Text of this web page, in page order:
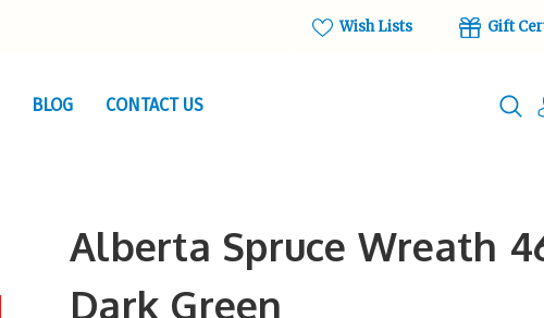
Wish Lists Gift
BLOG CONTACT US
Alberta Spruce Wreath
Dark Green